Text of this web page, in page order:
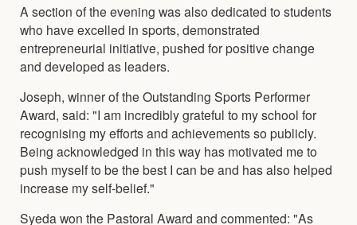
A section of the evening was also dedicated to students
who have excelled in sports, demonstrated
entrepreneurial initiative, pushed for positive change
and developed as leaders.
Joseph, winner of the Outstanding Sports Performer
Award, said: "I am incredibly grateful to my school for
recognising my efforts and achievements so publicly.
Being acknowledged in this way has motivated me to
push myself to be the best I can be and has also helped
increase my self-belief."
Syeda won the Pastoral Award and commented: "As